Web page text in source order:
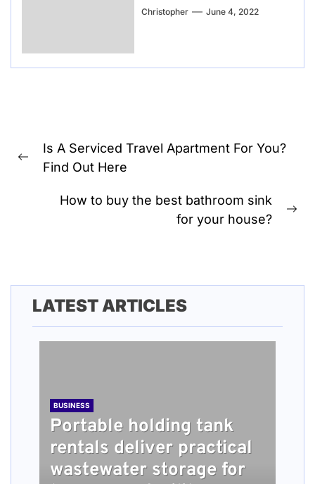
Christopher June 4, 2022
navigation
Previous
Is A Serviced Travel Apartment For You?
Find Out Here
How to buy the best bathroom sink
for your house?
LATEST ARTICLES
BUSINESS
Portable holding tank
rentals deliver practical
wastewater storage for
BUSINESS
What people should
TECH
Understanding How
HEALTH
Long Term Home Care
BUSINESS
Roofing Installation